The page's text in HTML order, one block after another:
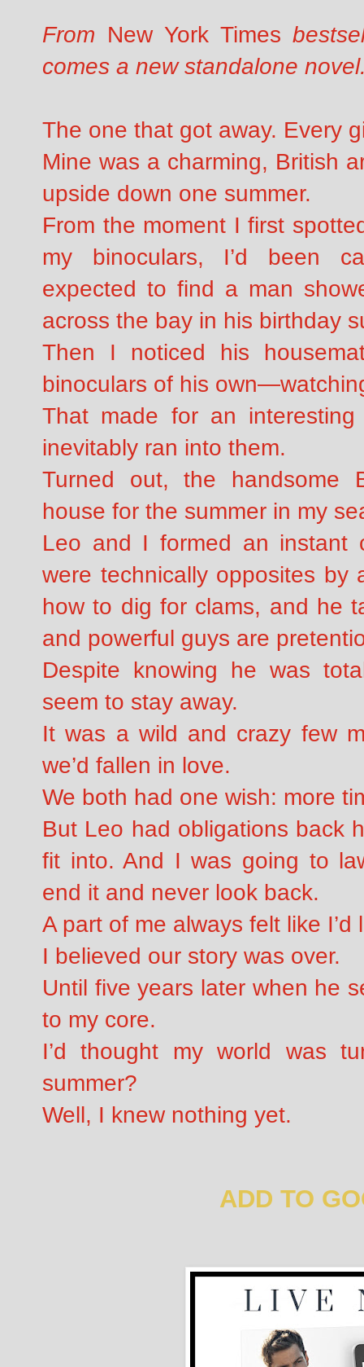
From New York Times
comes a new standalone
The one that got away. Every
Mine was a charming, British
upside down one summer.
From the moment I first
my binoculars, I’d been
expected to find a man
across the bay in his birthday
Then I noticed his
binoculars of his
That made for an
inevitably ran into them.
Turned out, the handsome
house for the summer in my
Leo and I formed an instant
were technically opposites by
how to dig for clams, and he
and powerful guys are
Despite knowing he was
seem to stay away.
It was a wild and crazy few
we’d fallen in love.
We both had one wish: more
But Leo had obligations back
fit into. And I was going to
end it and never look back.
A part of me always felt like
I believed our story was over.
Until five years later when he
to my core.
I’d thought my world was
summer?
Well, I knew nothing yet.
ADD TO